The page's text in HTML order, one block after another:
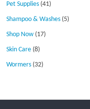
Pet Supplies (41)
Shampoo & Washes (5)
Shop Now (17)
Skin Care (8)
Wormers (32)